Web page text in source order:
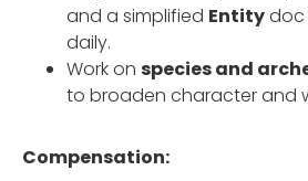
and a simplified Entitydoc
daily.
Work on species and
to broaden character and
Compensation: